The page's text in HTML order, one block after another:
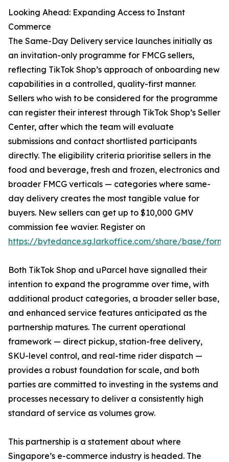
Looking Ahead: Expanding Access to Instant
Commerce
The Same-Day Delivery service launches initially as
an invitation-only programme for FMCG sellers,
reflecting TikTok Shop’s approach of onboarding new
capabilities in a controlled, quality-first manner.
Sellers who wish to be considered for the programme
can register their interest through TikTok Shop’s Seller
Center, after which the team will evaluate
submissions and contact shortlisted participants
directly. The eligibility criteria prioritise sellers in the
food and beverage, fresh and frozen, electronics and
broader FMCG verticals — categories where same-
day delivery creates the most tangible value for
buyers. New sellers can get up to $10,000 GMV
commission fee wavier. Register on
https://bytedance.sg.larkoffice.com/share/base/form/
Both TikTok Shop and uParcel have signalled their
intention to expand the programme over time, with
additional product categories, a broader seller base,
and enhanced service features anticipated as the
partnership matures. The current operational
framework — direct pickup, station-free delivery,
SKU-level control, and real-time rider dispatch —
provides a robust foundation for scale, and both
parties are committed to investing in the systems and
processes necessary to deliver a consistently high
standard of service as volumes grow.
This partnership is a statement about where
Singapore’s e-commerce industry is headed. The